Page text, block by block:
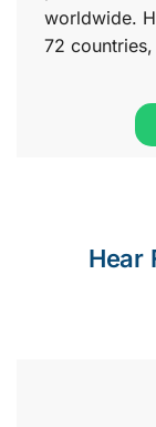
worldwide.
72
Hear